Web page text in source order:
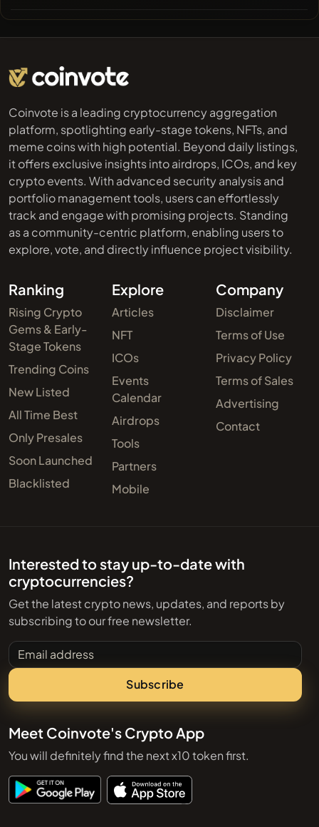
Coinvote is a leading cryptocurrency aggregation
platform, spotlighting early-stage tokens, NFTs, and
meme coins with high potential. Beyond daily listings,
it offers exclusive insights into airdrops, ICOs, and key
crypto events. With advanced security analysis and
portfolio management tools, users can effortlessly
track and engage with promising projects. Standing
as a community-centric platform, enabling users to
explore, vote, and directly influence project visibility.
Ranking
Rising Crypto
Gems & Early-
Stage Tokens
Trending Coins
New Listed
All Time Best
Only Presales
Soon Launched
Blacklisted
Explore
Articles
NFT
ICOs
Events
Calendar
Airdrops
Tools
Partners
Mobile
Company
Disclaimer
Terms of Use
Privacy Policy
Terms of Sales
Advertising
Contact
Interested to stay up-to-date with
cryptocurrencies?
Get the latest crypto news, updates, and reports by
subscribing to our free newsletter.
Email address
Subscribe
Meet Coinvote's Crypto App
You will definitely find the next x10 token first.